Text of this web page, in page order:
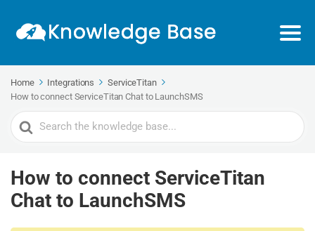
Home Integrations
ServiceTitan
How to connect ServiceTitan Chat to LaunchSMS
Search
For
How to connect ServiceTitan
Chat to LaunchSMS